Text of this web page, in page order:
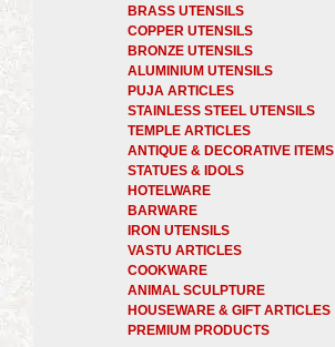
BRASS UTENSILS
COPPER UTENSILS
BRONZE UTENSILS
ALUMINIUM UTENSILS
PUJA ARTICLES
STAINLESS STEEL UTENSILS
TEMPLE ARTICLES
ANTIQUE & DECORATIVE ITEMS
STATUES & IDOLS
HOTELWARE
BARWARE
IRON UTENSILS
VASTU ARTICLES
COOKWARE
ANIMAL SCULPTURE
HOUSEWARE & GIFT ARTICLES
PREMIUM PRODUCTS